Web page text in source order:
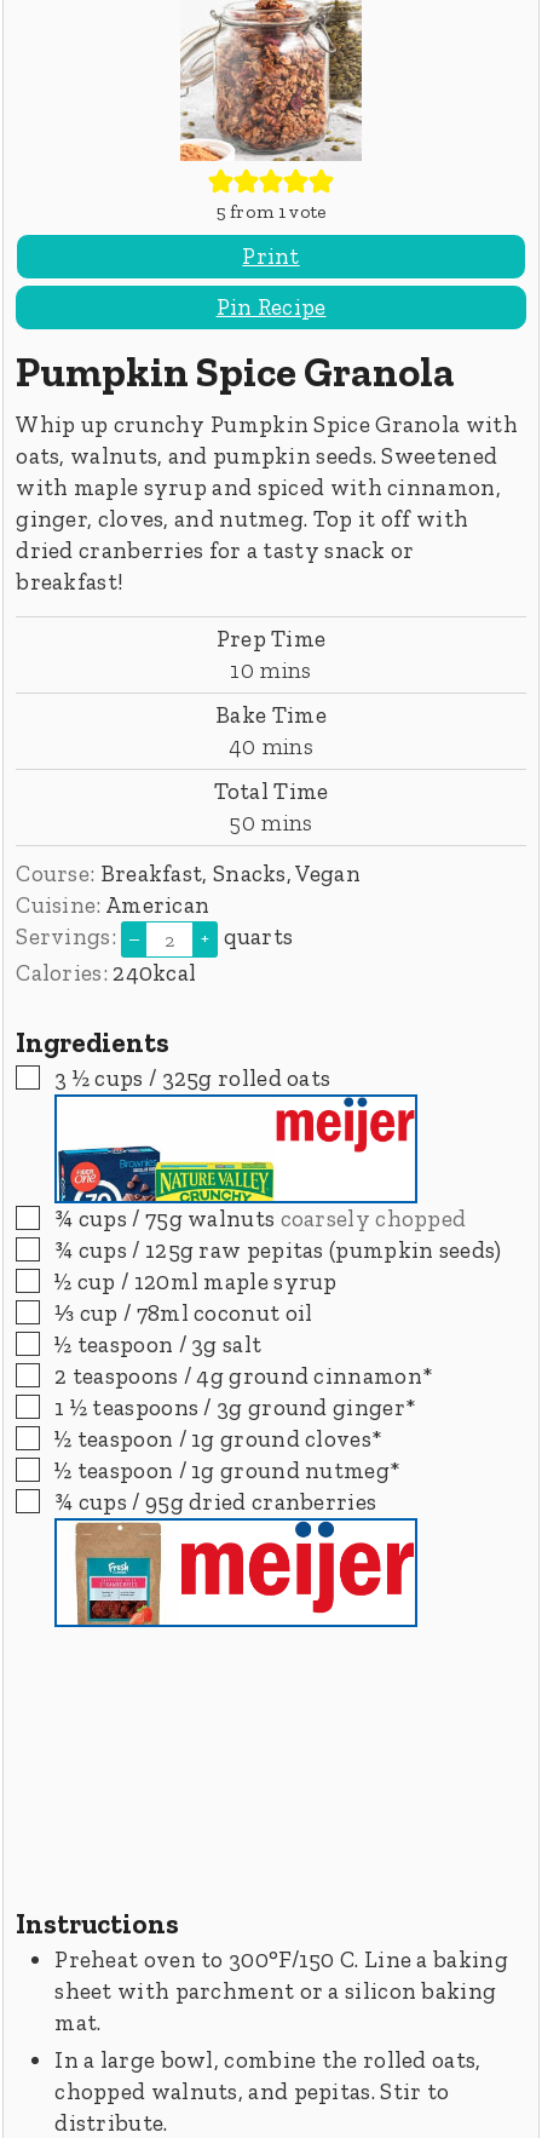
5 from 1 vote
Print
Pin Recipe
Pumpkin Spice Granola
Whip up crunchy Pumpkin Spice Granola with
oats, walnuts, and pumpkin seeds. Sweetened
with maple syrup and spiced with cinnamon,
ginger, cloves, and nutmeg. Top it off with
dried cranberries for a tasty snack or
breakfast!
Prep Time
10 minutes
mins
Bake Time
40 minutes
mins
Total Time
50 minutes
mins
Course: Breakfast, Snacks, Vegan
Cuisine: American
Servings:
– +
quarts
Calories: 240kcal
Ingredients
▢
3 ½cups / 325g rolled oats
▢
¾ cups / 75g walnuts coarsely chopped
▢
¾ cups / 125g raw pepitas (pumpkin seeds)
▢
½ cup / 120ml maple syrup
▢
⅓ cup / 78ml coconut oil
▢
½ teaspoon / 3g salt
▢
2 teaspoons / 4g ground cinnamon*
▢
1 ½ teaspoons / 3g ground ginger*
▢
½ teaspoon / 1g ground cloves*
▢
½ teaspoon / 1g ground nutmeg*
▢
¾ cups / 95g dried cranberries
Instructions
Preheat oven to 300°F/150 C. Line a baking
sheet with parchment or a silicon baking
mat.
In a large bowl, combine the rolled oats,
chopped walnuts, and pepitas. Stir to
distribute.